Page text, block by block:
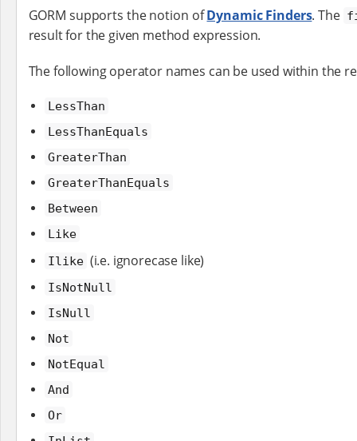
GORM supports the notion ofDynamic Finders. The
result for the given method expression.
The following operator names can be used within the
LessThan
LessThanEquals
GreaterThan
GreaterThanEquals
Between
Like
Ilike (i.e. ignorecase like)
IsNotNull
IsNull
Not
NotEqual
And
Or